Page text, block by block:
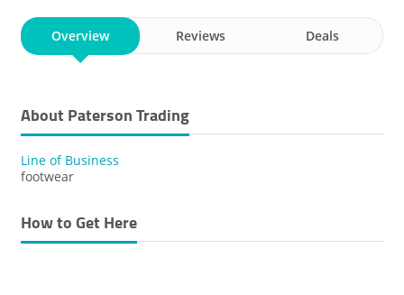
Overview Reviews Deals
About Paterson Trading
Line of Business
footwear
How to Get Here